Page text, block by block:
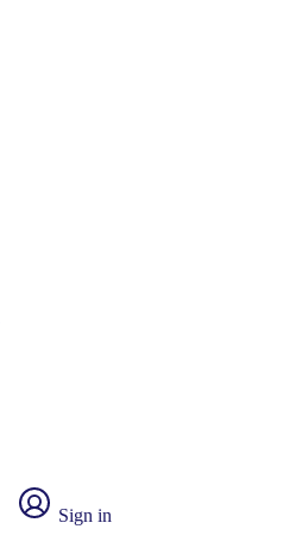
Sign in